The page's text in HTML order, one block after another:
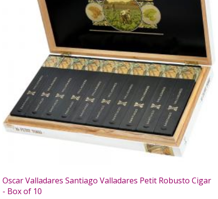
Oscar Valladares Santiago Valladares Petit Robusto Cigar
- Box of 10